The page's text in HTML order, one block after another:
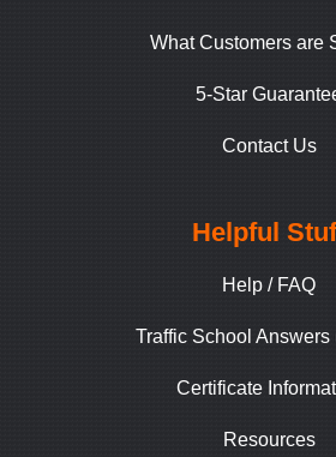
What Customers are
5-Star
Contact Us
Helpful
Help / FAQ
Traffic School Answers
Certificate
Resources